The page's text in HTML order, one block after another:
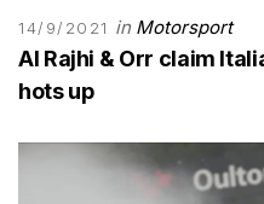
14/9/2021 in Motorsport
Al Rajhi & Orr claim
hots up